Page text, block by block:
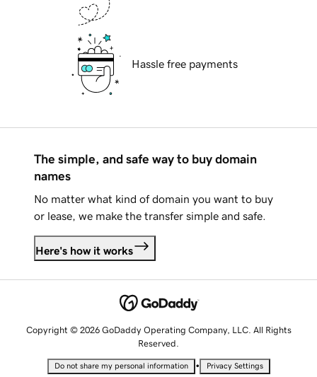
Hassle free payments
The simple, and safe way to buy domain
names
No matter what kind of domain you want to buy
or lease, we make the transfer simple and safe.
Here's how it works
Copyright © 2026 GoDaddy Operating Company, LLC. All Rights
Reserved.
Do not share my personal information • Privacy Settings